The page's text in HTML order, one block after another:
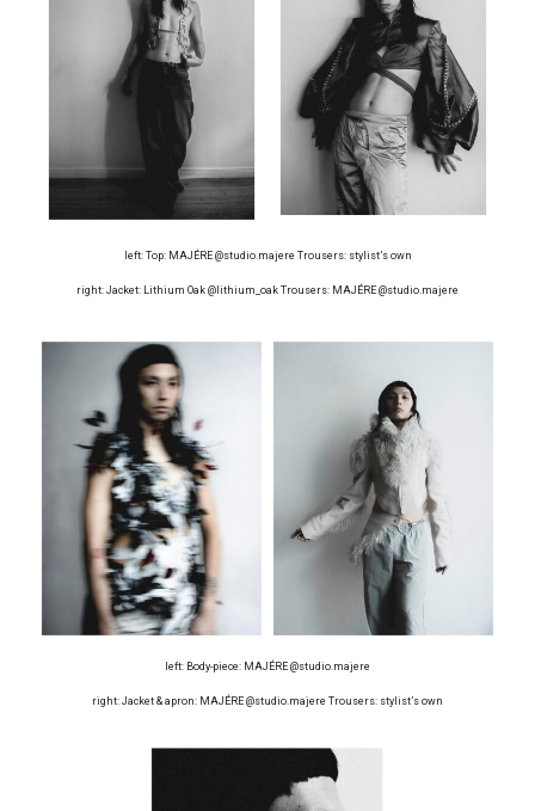
left: Top: MAJÉRE @studio.majere Trousers: stylist’s own
right: Jacket: Lithium Oak @lithium_oak Trousers: MAJÉRE @studio.majere
left: Body-piece: MAJÉRE @studio.majere
right: Jacket & apron: MAJÉRE @studio.majere Trousers: stylist’s own